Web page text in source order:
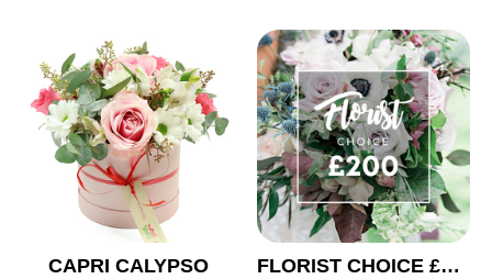
CAPRI CALYPSO
FLORIST CHOICE £200